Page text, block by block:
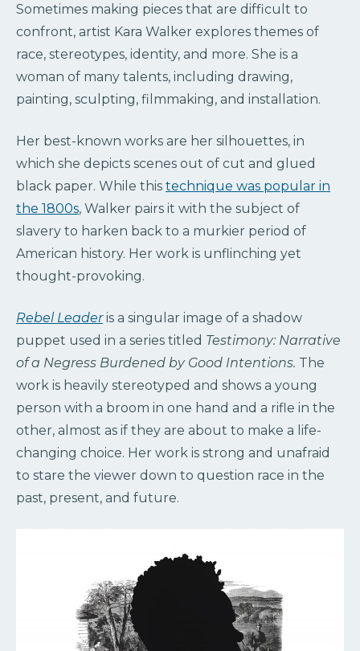
Sometimes making pieces that are difficult to
confront, artist Kara Walker explores themes of
race, stereotypes, identity, and more. She is a
woman of many talents, including drawing,
painting, sculpting, filmmaking, and installation.
Her best-known works are her silhouettes, in
which she depicts scenes out of cut and glued
black paper. While this technique was popular in
the 1800s, Walker pairs it with the subject of
slavery to harken back to a murkier period of
American history. Her work is unflinching yet
thought-provoking.
Rebel Leaderis a singular image of a shadow
puppet used in a series titled Testimony: Narrative
of a Negress Burdened by Good Intentions. The
work is heavily stereotyped and shows a young
person with a broom in one hand and a rifle in the
other, almost as if they are about to make a life-
changing choice. Her work is strong and unafraid
to stare the viewer down to question race in the
past, present, and future.